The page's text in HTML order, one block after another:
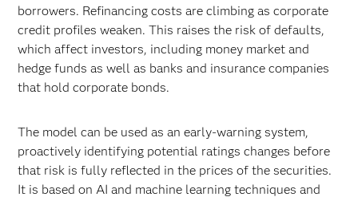
borrowers. Refinancing costs are climbing as corporate
credit profiles weaken. This raises the risk of defaults,
which affect investors, including money market and
hedge funds as well as banks and insurance companies
that hold corporate bonds.
The model can be used as an early-warning system,
proactively identifying potential ratings changes before
that risk is fully reflected in the prices of the securities.
It is based on AI and machine learning techniques and